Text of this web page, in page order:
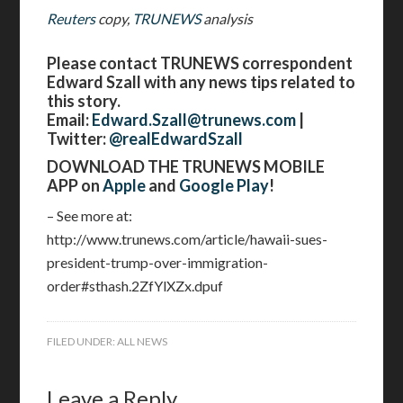
Reuterscopy, TRUNEWSanalysis
Please contact TRUNEWS correspondent
Edward Szall with any news tips related to
this story.
Email:Edward.Szall@trunews.com
Twitter:@realEdwardSzall
DOWNLOAD THE TRUNEWS MOBILE
APP onAppleand Google Play!
– See more at:
http://www.trunews.com/article/hawaii-sues-
president-trump-over-immigration-
order#sthash.2ZfYlXZx.dpuf
FILED UNDER:ALL NEWS